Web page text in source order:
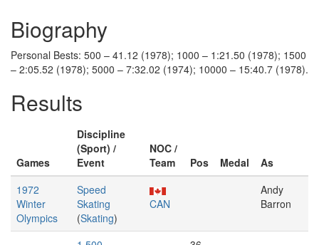
Biography
Personal Bests: 500 – 41.12 (1978); 1000 – 1:21.50 (1978); 1500
– 2:05.52 (1978); 5000 – 7:32.02 (1974); 10000 – 15:40.7 (1978).
Results
Games
Discipline
(Sport) /
Event
NOC /
Team
Pos Medal
As
1972
Winter
Olympics
Speed
Skating
(Skating)
CAN
Andy
Barron